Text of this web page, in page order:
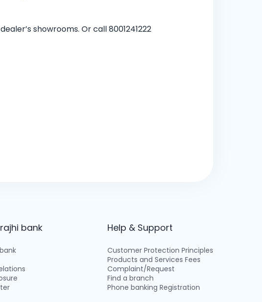
showrooms. Or call 8001241222
bank Help & Support
Customer Protection Principles
Products and Services Fees
Complaint/Request
Find a branch
Phone banking Registration